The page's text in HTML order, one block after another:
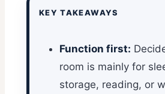
KEY TAKEAWAYS
Function first:
room is mainly for
storage, reading, or